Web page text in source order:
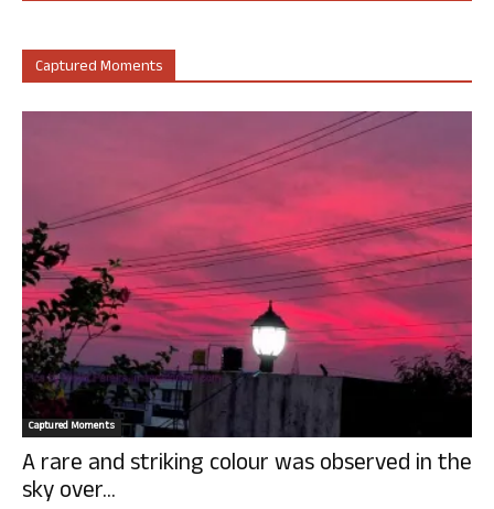
Captured Moments
Captured Moments
A rare and striking colour was observed in the
sky over...